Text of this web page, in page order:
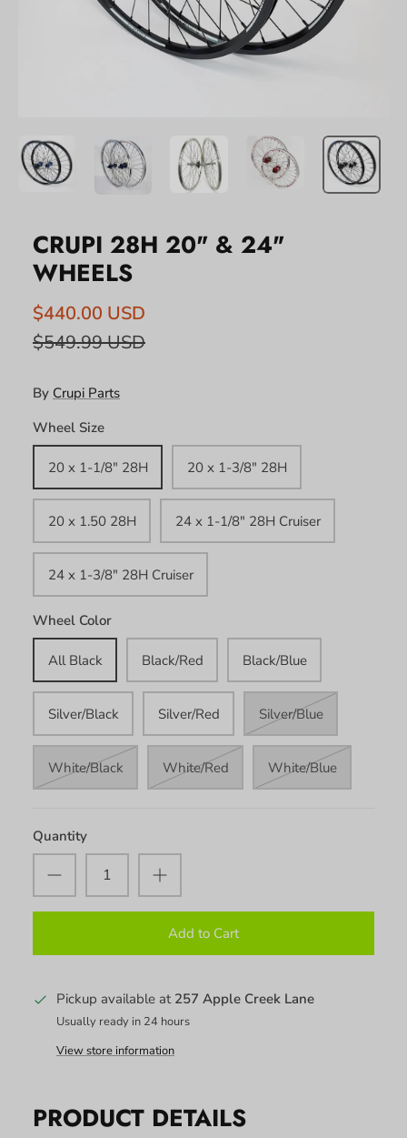
CRUPI 28H 20" & 24"
WHEELS
$440.00 USD
$549.99 USD
By Crupi Parts
Wheel Size
20 x 1-1/8" 28H 20 x 1-3/8" 28H
20 x 1.50 28H 24 x 1-1/8" 28H Cruiser
24 x 1-3/8" 28H Cruiser
Wheel Color
All Black Black/Red Black/Blue
Silver/Black Silver/Red Silver/Blue
White/Black White/Red White/Blue
Quantity
Add to Cart
Pickup available at 257 Apple Creek Lane
Usually ready in 24 hours
View store information
PRODUCT DETAILS